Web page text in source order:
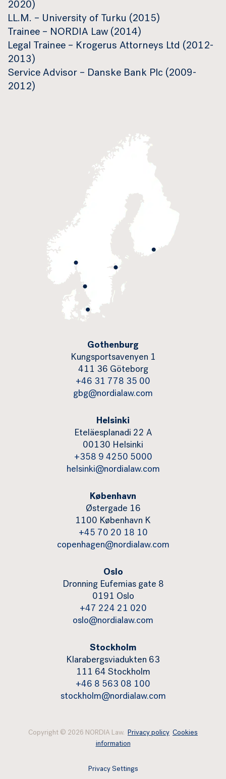
2020)
LL.M. – University of Turku (2015)
Trainee – NORDIA Law (2014)
Legal Trainee – Krogerus Attorneys Ltd (2012-
2013)
Service Advisor – Danske Bank Plc (2009-
2012)
Gothenburg
Kungsportsavenyen 1
411 36 Göteborg
+46 31 778 35 00
gbg@nordialaw.com
Helsinki
Eteläesplanadi 22 A
00130 Helsinki
+358 9 4250 5000
helsinki@nordialaw.com
København
Østergade 16
1100 København K
+45 70 20 18 10
copenhagen@nordialaw.com
Oslo
Dronning Eufemias gate 8
0191 Oslo
+47 224 21 020
oslo@nordialaw.com
Stockholm
Klarabergsviadukten 63
111 64 Stockholm
+46 8 563 08 100
stockholm@nordialaw.com
Copyright © 2026 NORDIA Law. Privacy policy Cookies
information
Privacy Settings